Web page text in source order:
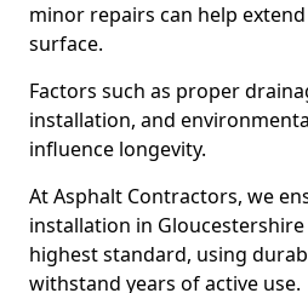
minor repairs can help
surface.
Factors such as proper
installation, and
influence longevity.
At Asphalt Contractors, we
installation in
highest standard, using
withstand years of active use.